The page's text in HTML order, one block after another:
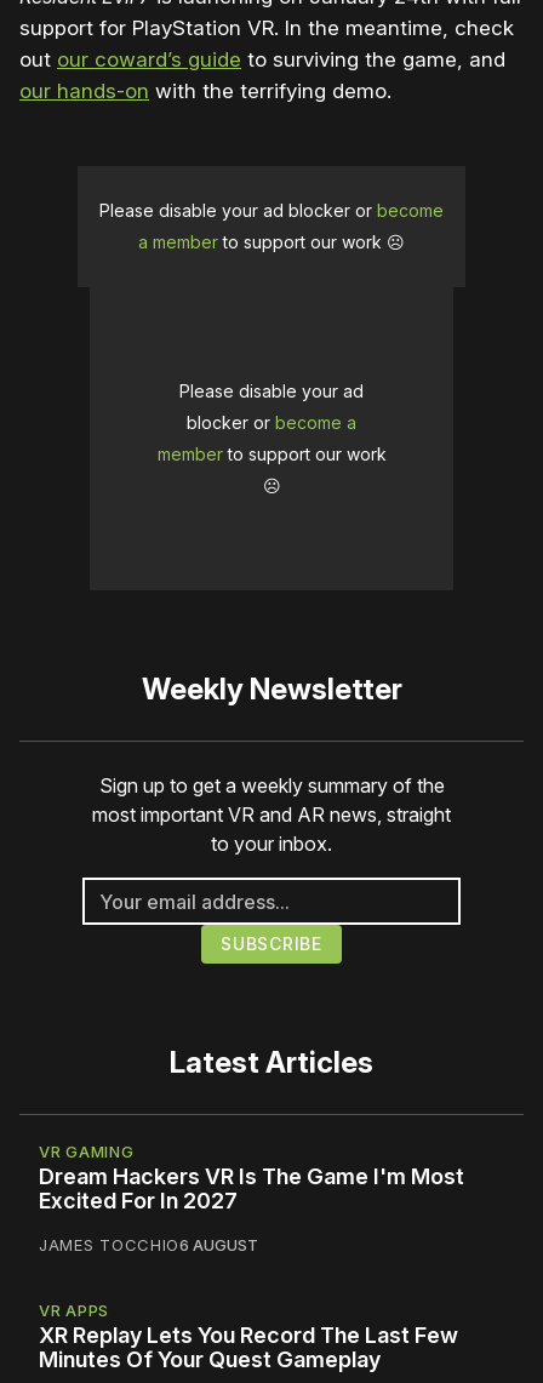
support for PlayStation VR. In the meantime, check
out our coward’s guide to surviving the game, and
our hands-on with the terrifying demo.
Please disable your ad blocker or become
a memberto support our work ☹️
Please disable your ad
blocker or become a
memberto support our work
☹️
Weekly Newsletter
Sign up to get a weekly summary of the
most important VR and AR news, straight
to your inbox.
Latest Articles
VR GAMING
Dream Hackers VR Is The Game I'm Most
Excited For In 2027
JAMES TOCCHIO6 AUGUST
VR APPS
XR Replay Lets You Record The Last Few
Minutes Of Your Quest Gameplay